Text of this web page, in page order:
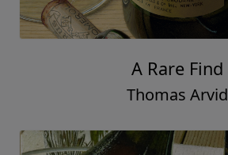
A Rare Find
Thomas Arvid